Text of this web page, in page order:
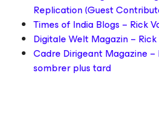
Replication (Guest
Times of India Blogs – Rick
Digitale Welt Magazin –
Cadre Dirigeant Magazine
sombrer plus tard